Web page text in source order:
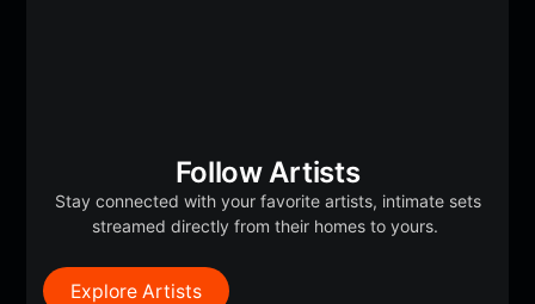
Follow Artists
Stay connected with your favorite artists, intimate sets
streamed directly from their homes to yours.
Explore Artists